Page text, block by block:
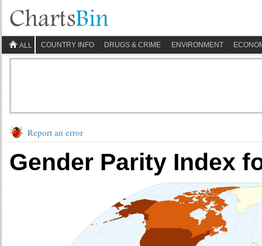
ALL COUNTRY INFO DRUGS & CRIME ENVIRONMENT
Report an error
Gender Parity Index